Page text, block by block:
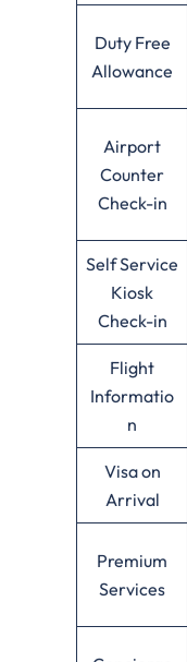
Duty Free
Allowance
Airport
Counter
Check-in
Self Service
Kiosk
Check-in
Flight
Informatio
n
Visa on
Arrival
Premium
Services